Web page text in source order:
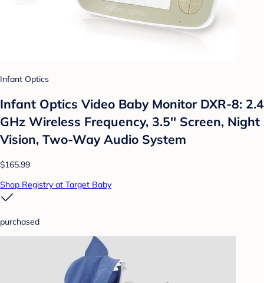
Infant Optics
Infant Optics Video Baby Monitor DXR-8: 2.4
GHz Wireless Frequency, 3.5'' Screen, Night
Vision, Two-Way Audio System
$165.99
Shop Registry at Target Baby
purchased